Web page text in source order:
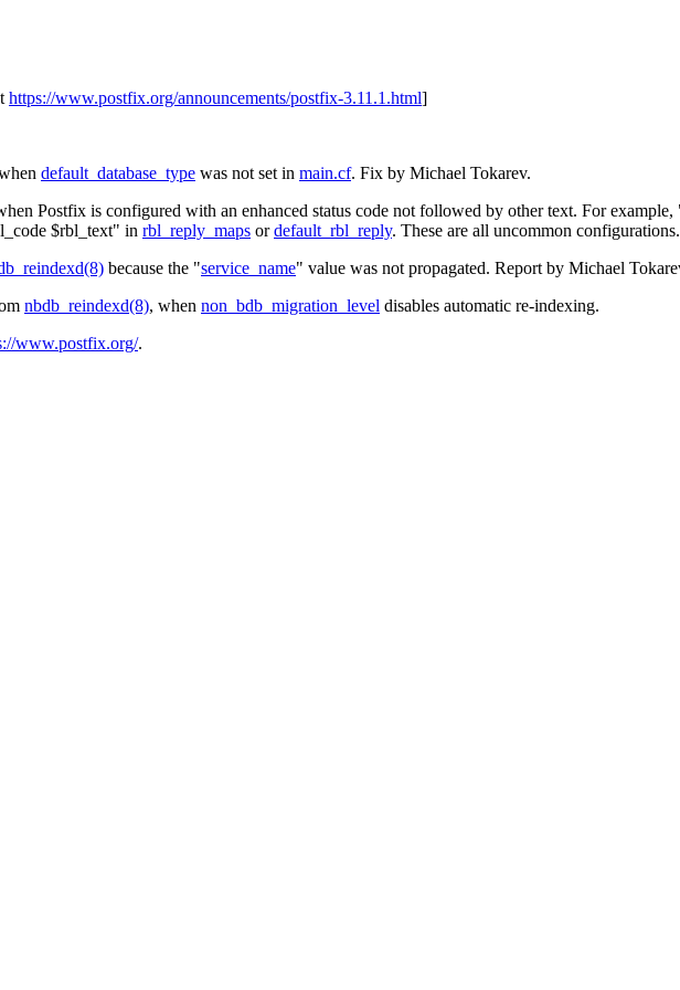
https://www.postfix.org/announcements/postfix-3.11.1.html]
default_database_type was not set in main.cf. Fix by Michael Tokarev.
Postfix is configured with an enhanced status code not followed by other text. For
$rbl_text" in rbl_reply_maps ordefault_rbl_reply. These are all uncommon
because the "service_name" value was not propagated. Report by Michael
nbdb_reindexd(8), when non_bdb_migration_level disables automatic re-indexing.
www.postfix.org/.